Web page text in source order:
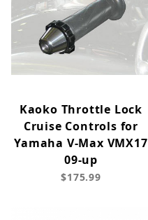
Kaoko Throttle Lock
Cruise Controls for
Yamaha V-Max VMX17
09-up
$175.99